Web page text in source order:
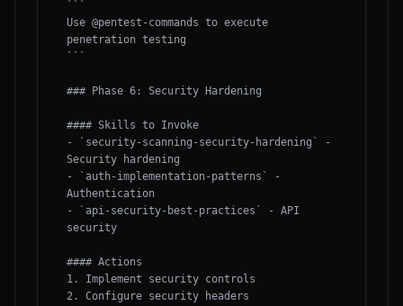
```
Use @pentest-commands to execute
penetration testing
```
### Phase 6: Security Hardening
#### Skills to Invoke
- `security-scanning-security-hardening` -
Security hardening
- `auth-implementation-patterns` -
Authentication
- `api-security-best-practices` - API
security
#### Actions
1. Implement security controls
2. Configure security headers